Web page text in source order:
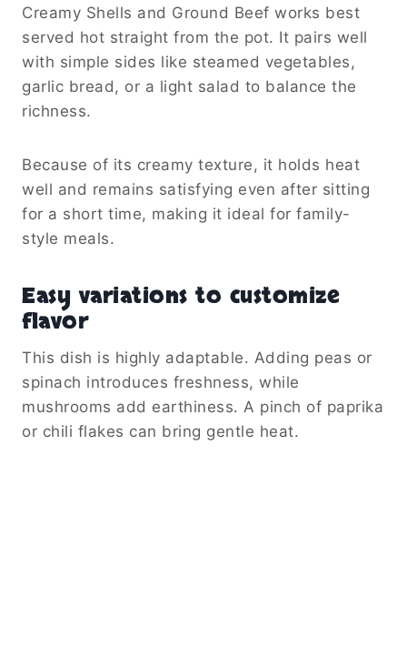
Creamy Shells and Ground Beef works best
served hot straight from the pot. It pairs well
with simple sides like steamed vegetables,
garlic bread, or a light salad to balance the
richness.
Because of its creamy texture, it holds heat
well and remains satisfying even after sitting
for a short time, making it ideal for family-
style meals.
Easy variations to customize
flavor
This dish is highly adaptable. Adding peas or
spinach introduces freshness, while
mushrooms add earthiness. A pinch of paprika
or chili flakes can bring gentle heat.